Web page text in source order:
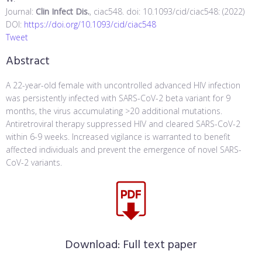
Journal: Clin Infect Dis., ciac548. doi: 10.1093/cid/ciac548: (2022)
DOI: https://doi.org/10.1093/cid/ciac548
Tweet
Abstract
A 22-year-old female with uncontrolled advanced HIV infection
was persistently infected with SARS-CoV-2 beta variant for 9
months, the virus accumulating >20 additional mutations.
Antiretroviral therapy suppressed HIV and cleared SARS-CoV-2
within 6-9 weeks. Increased vigilance is warranted to benefit
affected individuals and prevent the emergence of novel SARS-
CoV-2 variants.
Download: Full text paper